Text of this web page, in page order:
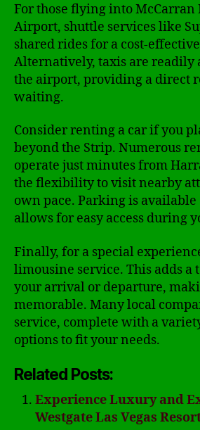
For those flying into
Airport, shuttle services like
shared rides for a cost-
Alternatively, taxis are readily
the airport, providing a direct
waiting.
Consider renting a car if you
beyond the Strip. Numerous
operate just minutes from
the flexibility to visit nearby
own pace. Parking is
allows for easy access during
Finally, for a special
limousine service. This adds a
your arrival or departure,
memorable. Many local
service, complete with a
options to fit your needs.
Related Posts:
Experience Luxury and
Westgate Las Vegas